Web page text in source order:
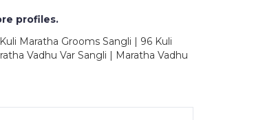
profiles.
Maratha Grooms Sangli | 96 Kuli
Vadhu Var Sangli | Maratha Vadhu